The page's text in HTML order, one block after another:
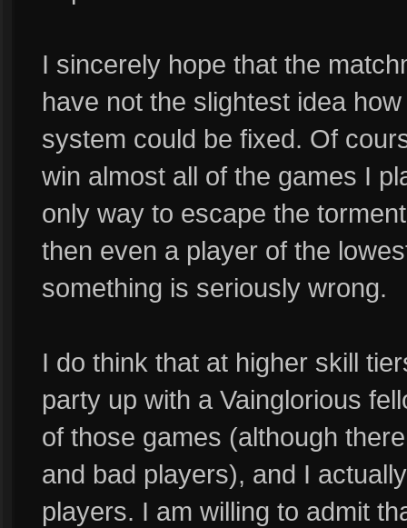
I sincerely hope that the
have not the slightest idea
system could be fixed. Of
win almost all of the games I
only way to escape the
then even a player of the
something is seriously wrong.
I do think that at higher skill
party up with a Vainglorious
of those games (although
and bad players), and I
players. I am willing to admit